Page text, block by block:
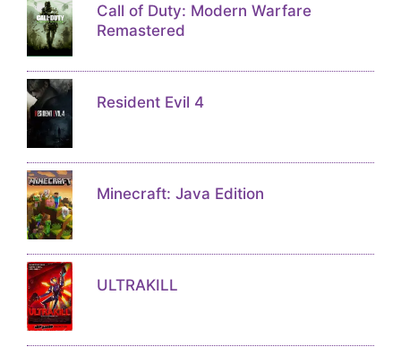
Call of Duty: Modern Warfare
Remastered
Resident Evil 4
Minecraft: Java Edition
ULTRAKILL